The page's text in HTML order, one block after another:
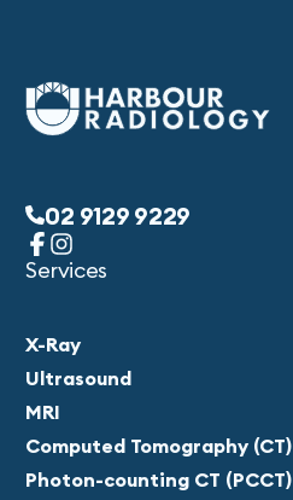
02 9129 9229
Services
X-Ray
Ultrasound
MRI
Computed Tomography (CT)
Photon-counting CT (PCCT)